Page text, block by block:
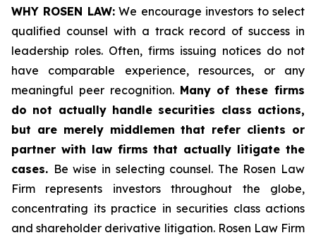
WHY ROSEN LAW:We encourage investors to select
qualified counsel with a track record of success in
leadership roles. Often, firms issuing notices do not
have comparable experience, resources, or any
meaningful peer recognition. Many of these firms
do not actually handle securities class actions,
but are merely middlemen that refer clients or
partner with law firms that actually litigate the
cases. Be wise in selecting counsel. The Rosen Law
Firm represents investors throughout the globe,
concentrating its practice in securities class actions
and shareholder derivative litigation. Rosen Law Firm